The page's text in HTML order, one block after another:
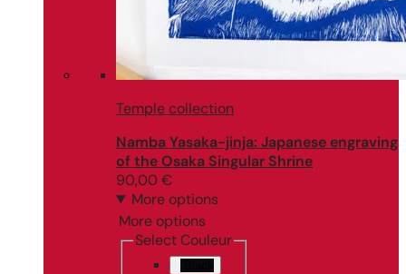
Temple collection
Namba Yasaka-jinja: Japanese engraving
of the Osaka Singular Shrine
90,00 €
More options
More options
Select Couleur